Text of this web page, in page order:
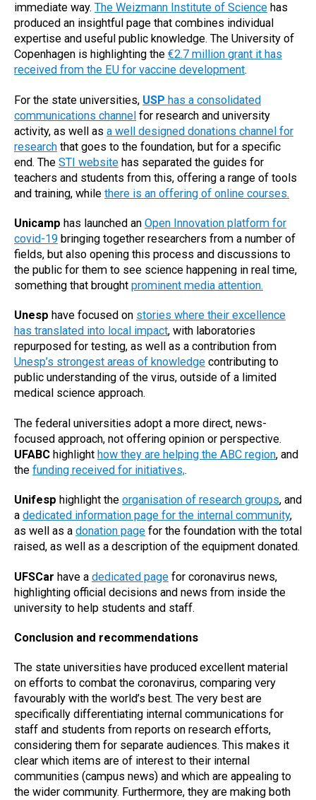
immediate way. The Weizmann Institute of Science has
produced an insightful page that combines individual
expertise and useful public knowledge. The University of
Copenhagen is highlighting the €2.7 million grant it has
received from the EU for vaccine development.
For the state universities, USP has a consolidated
communications channel for research and university
activity, as well as a well designed donations channel for
research that goes to the foundation, but for a specific
end. The STI website has separated the guides for
teachers and students from this, offering a range of tools
and training, while there is an offering of online courses.
Unicamp has launched an Open Innovation platform for
covid-19 bringing together researchers from a number of
fields, but also opening this process and discussions to
the public for them to see science happening in real time,
something that brought prominent media attention.
Unesp have focused on stories where their excellence
has translated into local impact, with laboratories
repurposed for testing, as well as a contribution from
Unesp’s strongest areas of knowledge contributing to
public understanding of the virus, outside of a limited
medical science approach.
The federal universities adopt a more direct, news-
focused approach, not offering opinion or perspective.
UFABC highlight how they are helping the ABC region, and
the funding received for initiatives,.
Unifesp highlight the organisation of research groups, and
a dedicated information page for the internal community,
as well as a donation page for the foundation with the total
raised, as well as a description of the equipment donated.
UFSCar have a dedicated page for coronavirus news,
highlighting official decisions and news from inside the
university to help students and staff.
Conclusion and recommendations
The state universities have produced excellent material
on efforts to combat the coronavirus, comparing very
favourably with the world’s best. The very best are
specifically differentiating internal communications for
staff and students from reports on research efforts,
considering them for separate audiences. This makes it
clear which items are of interest to their internal
communities (campus news) and which are appealing to
the wider community. Furthermore, they are making both